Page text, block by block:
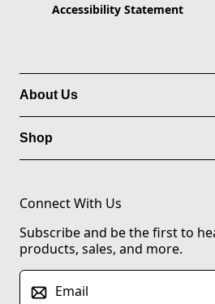
Accessibility Statement
About Us
Shop
Connect With Us
Subscribe and be the first to
products, sales, and more.
Email